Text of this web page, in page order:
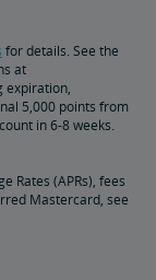
for details. See the
at
expiration,
5,000 points from
in 6-8 weeks.
Rates (APRs), fees
Mastercard, see